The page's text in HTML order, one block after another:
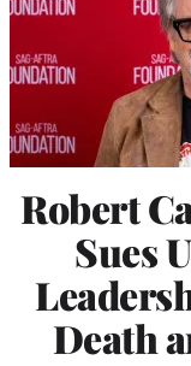
Robert
Sues
Death